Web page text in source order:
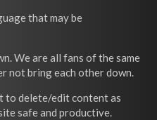
that may be
We are all fans of the same
not bring each other down.
to delete/edit content as
safe and productive.